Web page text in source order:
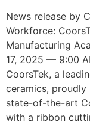
News release by
Workforce:
Manufacturing
17, 2025 — 9:00
CoorsTek, a
ceramics,
state-of-the-art
with a ribbon